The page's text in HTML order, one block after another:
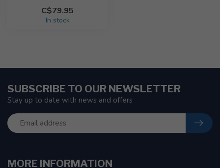
C$79.95
In stock
MORE INFORMATION
SUBSCRIBE TO OUR NEWSLETTER
Stay up to date with news and offers